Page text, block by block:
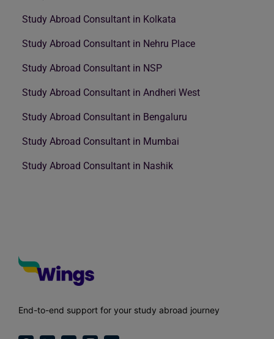
Study Abroad Consultant in Kolkata
Study Abroad Consultant in Nehru Place
Study Abroad Consultant in NSP
Study Abroad Consultant in Andheri West
Study Abroad Consultant in Bengaluru
Study Abroad Consultant in Mumbai
Study Abroad Consultant in Nashik
End-to-end support for your study abroad journey